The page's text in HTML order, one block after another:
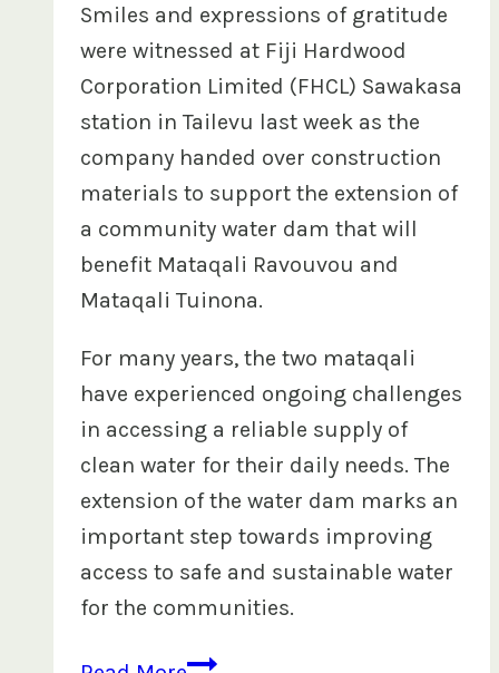
Smiles and expressions of gratitude
were witnessed at Fiji Hardwood
Corporation Limited (FHCL) Sawakasa
station in Tailevu last week as the
company handed over construction
materials to support the extension of
a community water dam that will
benefit Mataqali Ravouvou and
Mataqali Tuinona.
For many years, the two mataqali
have experienced ongoing challenges
in accessing a reliable supply of
clean water for their daily needs. The
extension of the water dam marks an
important step towards improving
access to safe and sustainable water
for the communities.
Water